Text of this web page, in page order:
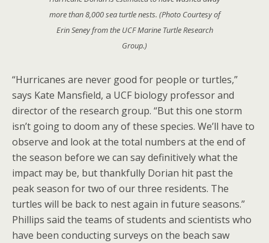
more than 8,000 sea turtle nests. (Photo Courtesy of
Erin Seney from the UCF Marine Turtle Research
Group.)
“Hurricanes are never good for people or turtles,”
says Kate Mansfield, a UCF biology professor and
director of the research group. “But this one storm
isn’t going to doom any of these species. We’ll have to
observe and look at the total numbers at the end of
the season before we can say definitively what the
impact may be, but thankfully Dorian hit past the
peak season for two of our three residents. The
turtles will be back to nest again in future seasons.”
Phillips said the teams of students and scientists who
have been conducting surveys on the beach saw